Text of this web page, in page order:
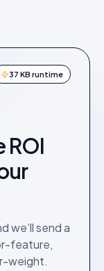
37 KB runtime
ROI
we’ll send a
feature,
weight.